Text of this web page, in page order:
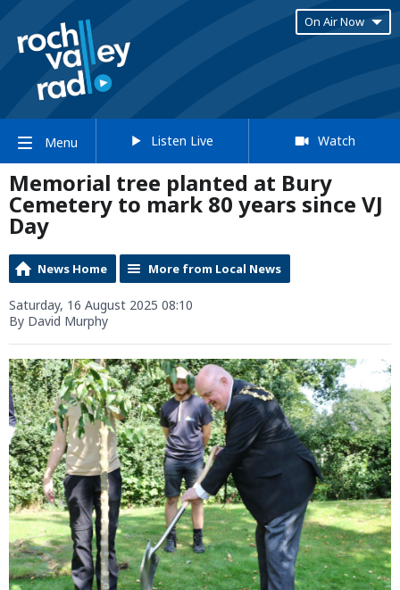
On Air Now
Menu Listen Live Watch
Memorial tree planted at Bury
Cemetery to mark 80 years since VJ
Day
News Home More from Local News
Saturday, 16 August 2025 08:10
By David Murphy